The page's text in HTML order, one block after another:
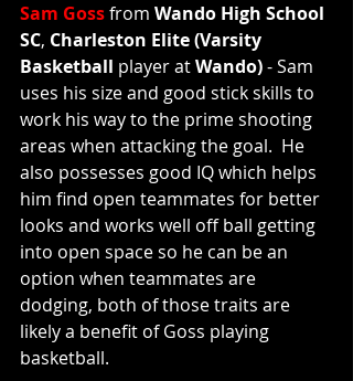
Sam Goss from Wando High School
SC, Charleston Elite (Varsity
Basketball player at Wando) - Sam
uses his size and good stick skills to
work his way to the prime shooting
areas when attacking the goal.  He
also possesses good IQ which helps
him find open teammates for better
looks and works well off ball getting
into open space so he can be an
option when teammates are
dodging, both of those traits are
likely a benefit of Goss playing
basketball.